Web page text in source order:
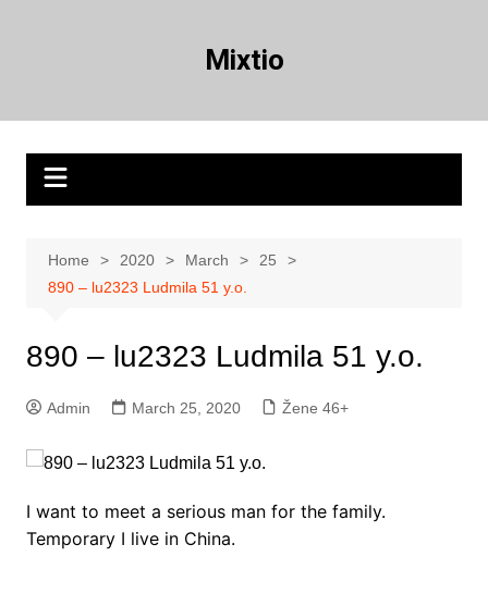
Mixtio
Home 2020 March
25
890 – lu2323 Ludmila 51 y.o.
890 – lu2323 Ludmila 51 y.o.
Admin March 25, 2020 Žene 46+
I want to meet a serious man for the family.
Temporary I live in China.